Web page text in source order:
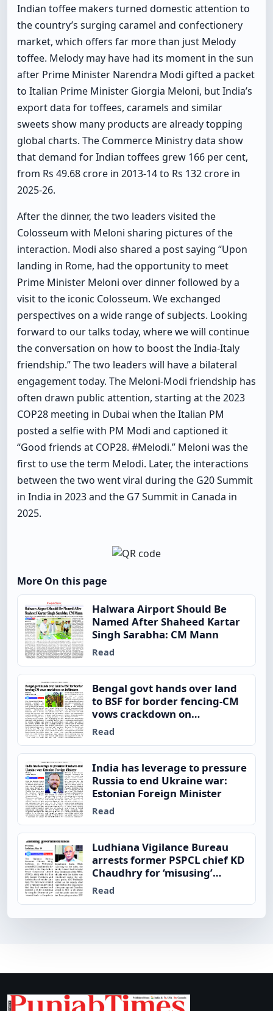
Indian toffee makers turned domestic attention to
the country’s surging caramel and confectionery
market, which offers far more than just Melody
toffee. Melody may have had its moment in the sun
after Prime Minister Narendra Modi gifted a packet
to Italian Prime Minister Giorgia Meloni, but India’s
export data for toffees, caramels and similar
sweets show many products are already topping
global charts. The Commerce Ministry data show
that demand for Indian toffees grew 166 per cent,
from Rs 49.68 crore in 2013-14 to Rs 132 crore in
2025-26.
After the dinner, the two leaders visited the
Colosseum with Meloni sharing pictures of the
interaction. Modi also shared a post saying “Upon
landing in Rome, had the opportunity to meet
Prime Minister Meloni over dinner followed by a
visit to the iconic Colosseum. We exchanged
perspectives on a wide range of subjects. Looking
forward to our talks today, where we will continue
the conversation on how to boost the India-Italy
friendship.” The two leaders will have a bilateral
engagement today. The Meloni-Modi friendship has
often drawn public attention, starting at the 2023
COP28 meeting in Dubai when the Italian PM
posted a selfie with PM Modi and captioned it
“Good friends at COP28. #Melodi.” Meloni was the
first to use the term Melodi. Later, the interactions
between the two went viral during the G20 Summit
in India in 2023 and the G7 Summit in Canada in
2025.
More On this page
Halwara Airport Should Be
Named After Shaheed Kartar
Singh Sarabha: CM Mann
Read
Bengal govt hands over land
to BSF for border fencing-CM
vows crackdown on
infiltrators
Read
India has leverage to pressure
Russia to end Ukraine war:
Estonian Foreign Minister
Read
Ludhiana Vigilance Bureau
arrests former PSPCL chief KD
Chaudhry for ‘misusing’
government funds
Read